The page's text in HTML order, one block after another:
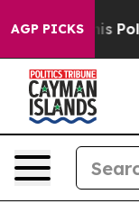
AGP PICKSof Hatred”